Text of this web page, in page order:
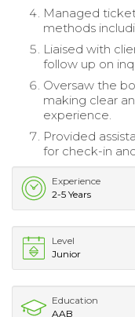
Managed
methods
Liaised with
follow up on
Oversaw the
making clear
experience.
Provided
for check-in
Experience
2-5 Years
Level
Junior
Education
AAB